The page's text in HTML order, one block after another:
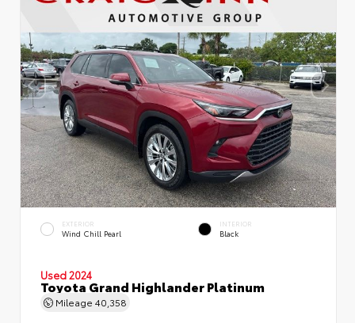
EXTERIOR
Wind Chill Pearl
INTERIOR
Black
Used 2024
Toyota Grand Highlander Platinum
Mileage 40,358